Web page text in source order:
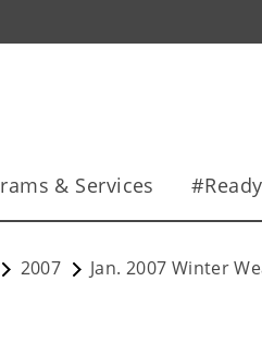
& Services
2007 Jan. 2007 Winter